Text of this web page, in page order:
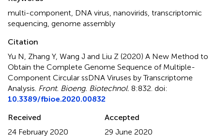
multi-component DNA virus nanovirids transcriptomic
sequencing genome assembly
Citation
Yu N, Zhang Y, Wang J and Liu Z (2020) A New Method to
Obtain the Complete Genome Sequence of Multiple-
Component Circular ssDNA Viruses by Transcriptome
Analysis Front. Bioeng. Biotechnol. 8:832. doi:
10.3389/fbioe.2020.00832
Received
24 February 2020
Accepted
29 June 2020